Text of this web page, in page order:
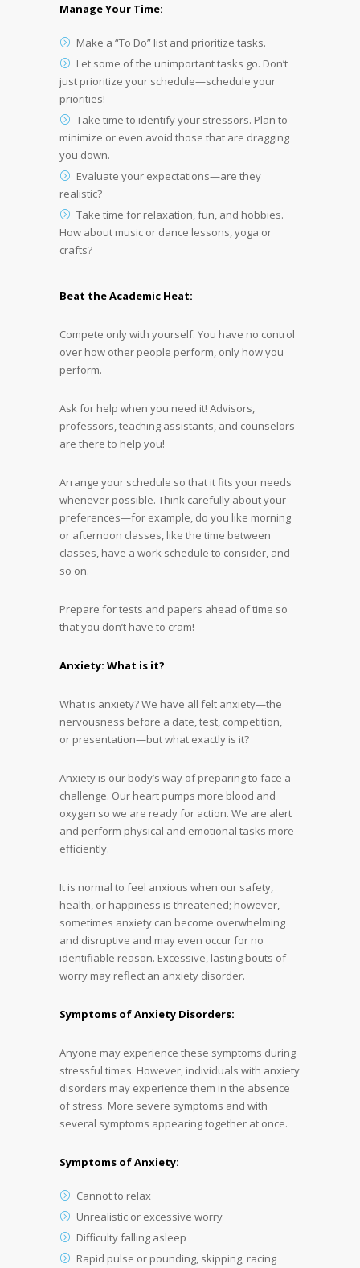
Manage Your Time:
Make a “To Do” list and prioritize tasks.
Let some of the unimportant tasks go. Don’t
just prioritize your schedule—schedule your
priorities!
Take time to identify your stressors. Plan to
minimize or even avoid those that are dragging
you down.
Evaluate your expectations—are they
realistic?
Take time for relaxation, fun, and hobbies.
How about music or dance lessons, yoga or
crafts?
Beat the Academic Heat:
Compete only with yourself. You have no control
over how other people perform, only how you
perform.
Ask for help when you need it! Advisors,
professors, teaching assistants, and counselors
are there to help you!
Arrange your schedule so that it fits your needs
whenever possible. Think carefully about your
preferences—for example, do you like morning
or afternoon classes, like the time between
classes, have a work schedule to consider, and
so on.
Prepare for tests and papers ahead of time so
that you don’t have to cram!
Anxiety: What is it?
What is anxiety? We have all felt anxiety—the
nervousness before a date, test, competition,
or presentation—but what exactly is it?
Anxiety is our body’s way of preparing to face a
challenge. Our heart pumps more blood and
oxygen so we are ready for action. We are alert
and perform physical and emotional tasks more
efficiently.
It is normal to feel anxious when our safety,
health, or happiness is threatened; however,
sometimes anxiety can become overwhelming
and disruptive and may even occur for no
identifiable reason. Excessive, lasting bouts of
worry may reflect an anxiety disorder.
Symptoms of Anxiety Disorders:
Anyone may experience these symptoms during
stressful times. However, individuals with anxiety
disorders may experience them in the absence
of stress. More severe symptoms and with
several symptoms appearing together at once.
Symptoms of Anxiety:
Cannot to relax
Unrealistic or excessive worry
Difficulty falling asleep
Rapid pulse or pounding, skipping, racing